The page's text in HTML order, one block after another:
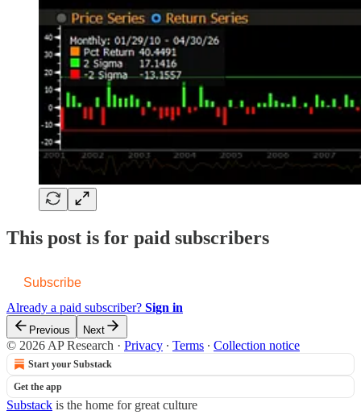
This post is for paid subscribers
Subscribe
Already a paid subscriber? Sign in
Previous Next
© 2026 AP Research · Privacy ∙ Terms ∙ Collection notice
Start your Substack
Get the app
Substack is the home for great culture